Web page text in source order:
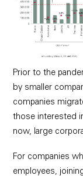
Prior to the
by smaller
companies
those interested
now, large
For companies
employees,